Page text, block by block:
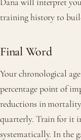
training history to
Final Word
Your chronological
percentage point of
reductions in mortality
quarterly. Train for it
systematically. In the